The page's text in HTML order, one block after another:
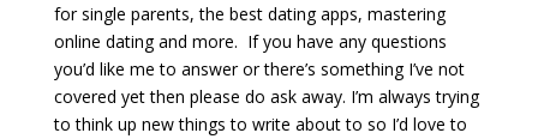
for single parents, the best dating apps, mastering
online dating and more. If you have any questions
you’d like me to answer or there’s something I’ve not
covered yet then please do ask away. I’m always trying
to think up new things to write about to so I’d love to